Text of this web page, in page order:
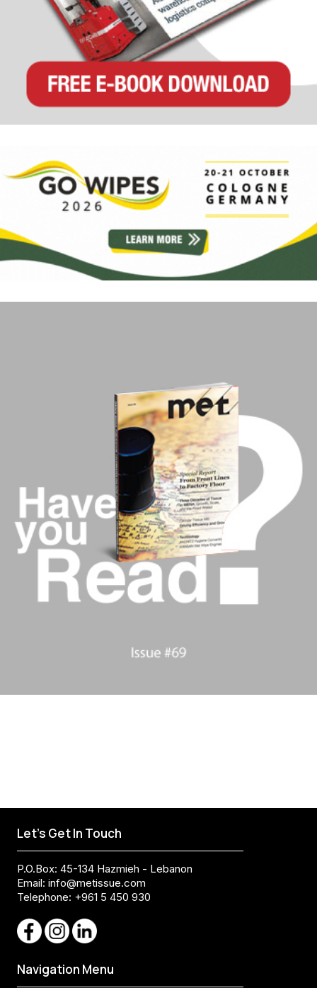
Let's Get In Touch
P.O.Box: 45-134 Hazmieh - Lebanon
Email: info@metissue.com
Telephone: +961 5 450 930
Navigation Menu